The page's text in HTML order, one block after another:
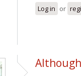
Log in or